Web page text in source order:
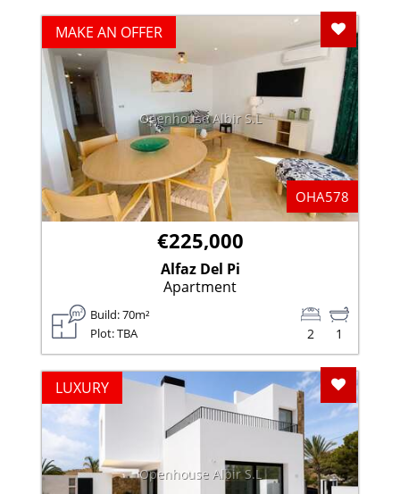
Add To
OHA578
Openhouse Albir S.L
MAKE AN OFFER
€225,000
Alfaz Del Pi
Apartment
Build: 70m²
Plot: TBA
1
2
Add To
Openhouse Albir S.L
LUXURY